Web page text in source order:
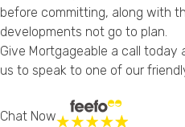
before committing, along with
developments not go to plan.
Give Mortgageable a call today
us to speak to one of our
Chat Now